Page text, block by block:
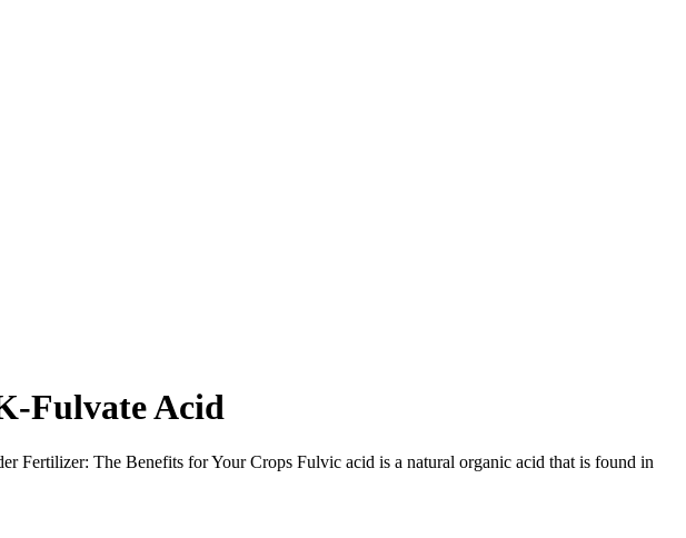
Fulvate Acid
Fertilizer: The Benefits for Your Crops Fulvic acid is a natural organic acid that is found in